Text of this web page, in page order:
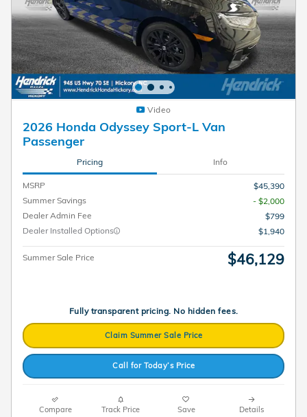
Video
2026 Honda Odyssey Sport-L Van
Passenger
Pricing Info
MSRP
$45,390
Summer Savings
- $2,000
Dealer Admin Fee
$799
Dealer Installed Options
$1,940
Summer Sale Price $46,129
Fully transparent pricing. No hidden fees.
Claim Summer Sale Price
Call for Today’s Price
Compare Track Price Save Details